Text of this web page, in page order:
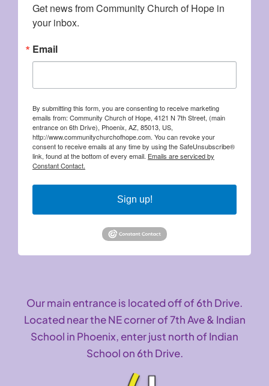
Get news from Community Church of Hope in
your inbox.
Email
By submitting this form, you are consenting to receive marketing
emails from: Community Church of Hope, 4121 N 7th Street, (main
entrance on 6th Drive), Phoenix, AZ, 85013, US,
http://www.communitychurchofhope.com. You can revoke your
consent to receive emails at any time by using the SafeUnsubscribe®
link, found at the bottom of every email. Emails are serviced by
Constant Contact.
Sign up!
Our main entrance is located off of 6th Drive.
Located near the NE corner of 7th Ave & Indian
School in Phoenix, enter just north of Indian
School on 6th Drive.